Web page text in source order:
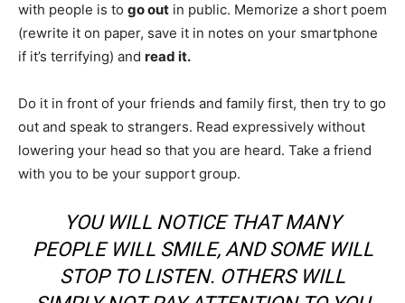
with people is to go out in public. Memorize a short poem
(rewrite it on paper, save it in notes on your smartphone
if it’s terrifying) and read it.
Do it in front of your friends and family first, then try to go
out and speak to strangers. Read expressively without
lowering your head so that you are heard. Take a friend
with you to be your support group.
YOU WILL NOTICE THAT MANY
PEOPLE WILL SMILE, AND SOME WILL
STOP TO LISTEN. OTHERS WILL